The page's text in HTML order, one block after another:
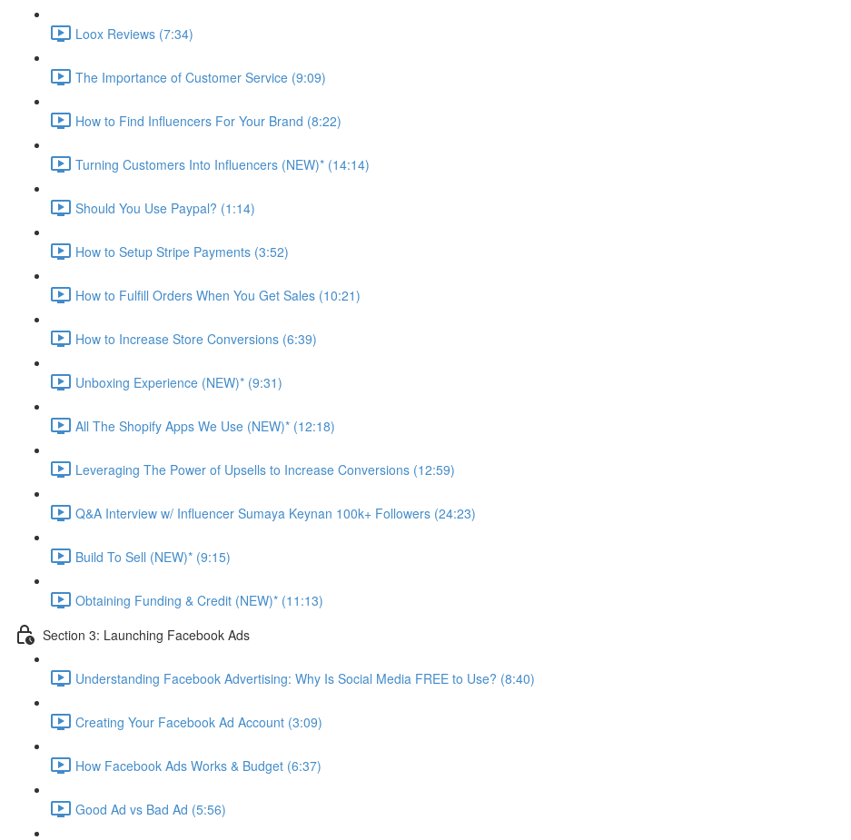
Loox Reviews (7:34)
The Importance of Customer Service (9:09)
How to Find Influencers For Your Brand (8:22)
Turning Customers Into Influencers (NEW)* (14:14)
Should You Use Paypal? (1:14)
How to Setup Stripe Payments (3:52)
How to Fulfill Orders When You Get Sales (10:21)
How to Increase Store Conversions (6:39)
Unboxing Experience (NEW)* (9:31)
All The Shopify Apps We Use (NEW)* (12:18)
Leveraging The Power of Upsells to Increase Conversions (12:59)
Q&A Interview w/ Influencer Sumaya Keynan 100k+ Followers (24:23)
Build To Sell (NEW)* (9:15)
Obtaining Funding & Credit (NEW)* (11:13)
Section 3: Launching Facebook Ads
Understanding Facebook Advertising: Why Is Social Media FREE to Use? (8:40)
Creating Your Facebook Ad Account (3:09)
How Facebook Ads Works & Budget (6:37)
Good Ad vs Bad Ad (5:56)